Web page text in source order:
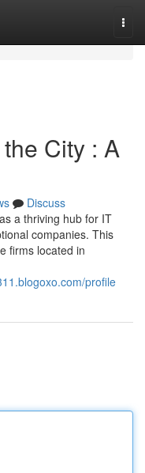
City : A
Discuss
a thriving hub for IT
companies. This
firms located in
profile